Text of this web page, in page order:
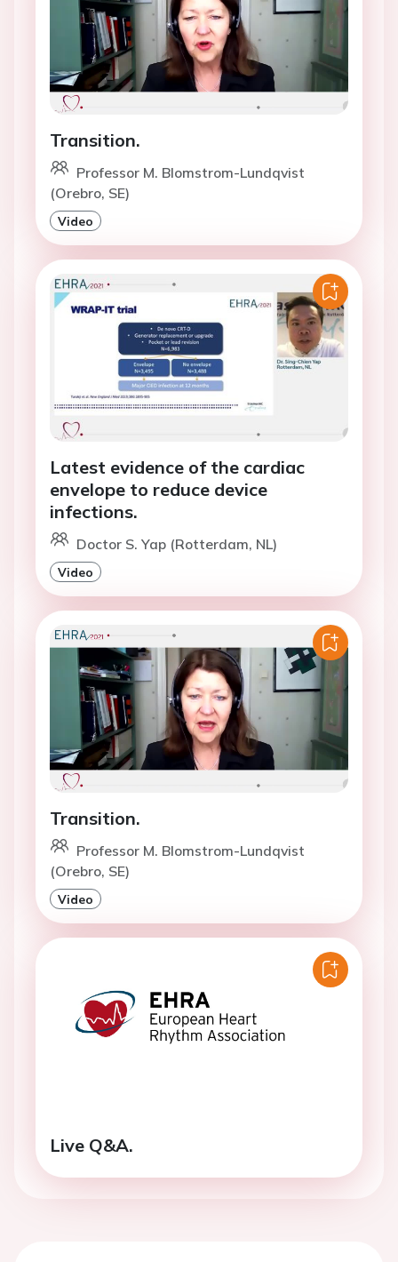
Transition.
Professor M. Blomstrom-Lundqvist
(Orebro, SE)
Video
Latest evidence of the cardiac
envelope to reduce device
infections.
Doctor S. Yap (Rotterdam, NL)
Video
Transition.
Professor M. Blomstrom-Lundqvist
(Orebro, SE)
Video
Live Q&A.